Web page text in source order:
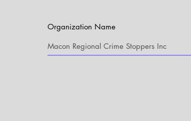
Organization Name